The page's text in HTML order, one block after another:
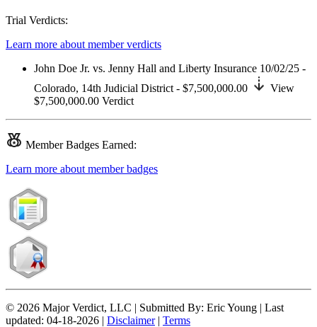
Trial Verdicts:
Learn more about member verdicts
John Doe Jr. vs. Jenny Hall and Liberty Insurance 10/02/25 -
Colorado, 14th Judicial District - $7,500,000.00
View
$7,500,000.00 Verdict
MemberBadges Earned:
Learn more about member badges
© 2026 Major Verdict, LLC | Submitted By: Eric Young | Last
updated: 04-18-2026 | Disclaimer| Terms